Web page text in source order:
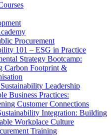
Procurement
101 – ESG in Practice
Strategy Bootcamp:
Carbon Footprint &
Leadership
Business Practices:
Customer Connections
Integration: Building
Workplace Culture
Training